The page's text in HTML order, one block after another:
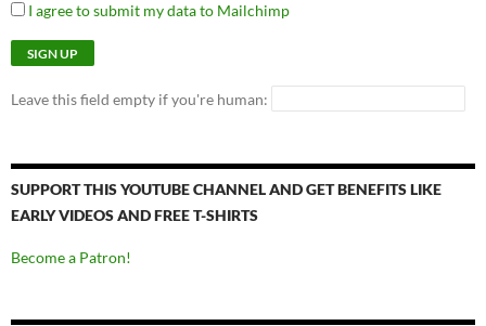
I agree to submit my data to Mailchimp
Leave this field empty if you're human:
SUPPORT THIS YOUTUBE CHANNEL AND GET BENEFITS LIKE
EARLY VIDEOS AND FREE T-SHIRTS
Become a Patron!